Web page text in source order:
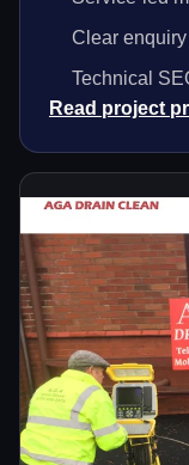
Clear
Technical
Read project